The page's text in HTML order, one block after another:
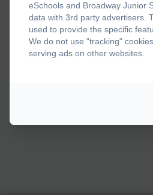
eSchools and Broadway Junior
data with 3rd party advertisers.
used to provide the specific
We do not use "tracking"
serving ads on other websites.